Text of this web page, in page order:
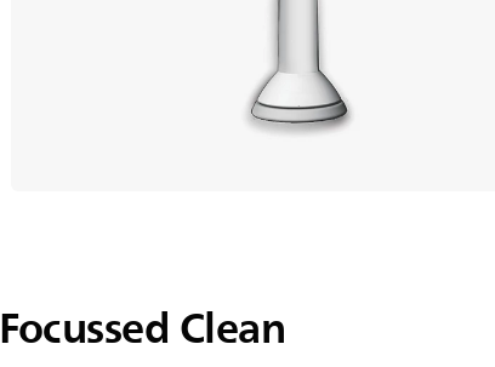
Focussed Clean